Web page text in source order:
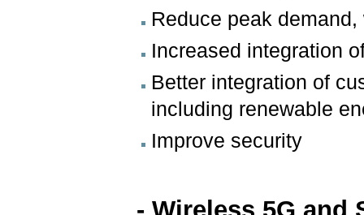
Reduce peak
Increased integration
Better integration of
including renewable
Improve security